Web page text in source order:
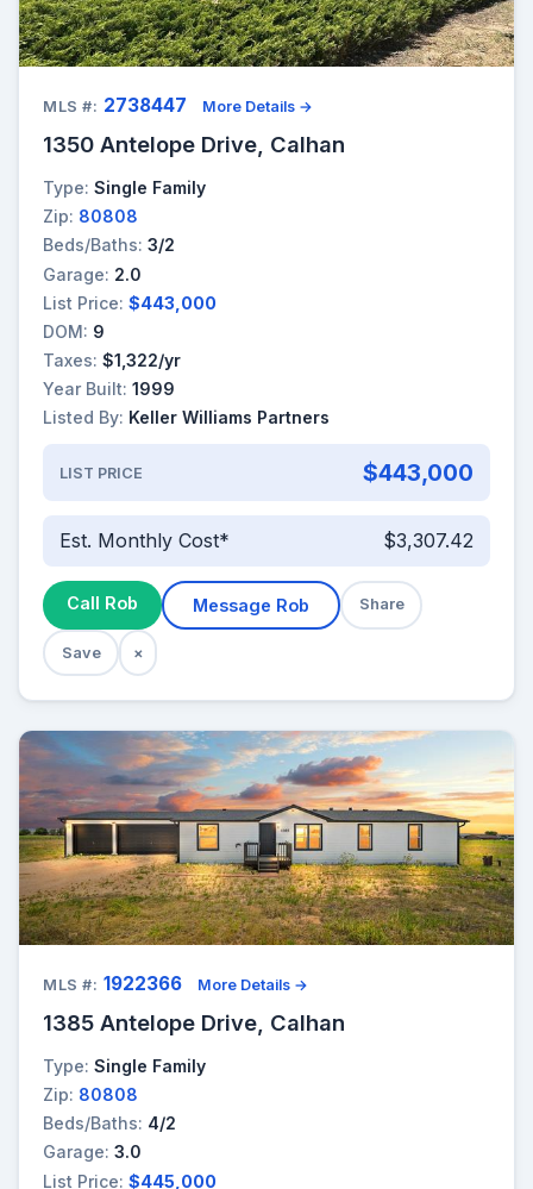
MLS #: 2738447 More Details →
1350 Antelope Drive, Calhan
Type: Single Family
Zip: 80808
Beds/Baths: 3/2
Garage: 2.0
List Price: $443,000
DOM: 9
Taxes: $1,322/yr
Year Built: 1999
Listed By: Keller Williams Partners
LIST PRICE $443,000
Est. Monthly Cost* $3,307.42
Call Rob Message Rob Share
Save ×
MLS #: 1922366 More Details →
1385 Antelope Drive, Calhan
Type: Single Family
Zip: 80808
Beds/Baths: 4/2
Garage: 3.0
List Price: $445,000